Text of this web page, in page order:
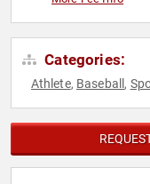
Categories:
Athlete, Baseball ,